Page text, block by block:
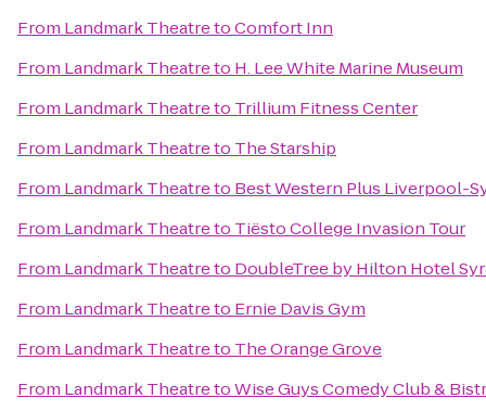
From Landmark TheatretoComfort Inn
From Landmark Theatreto H. Lee White Marine Museum
From Landmark Theatreto Trillium Fitness Center
From Landmark Theatreto The Starship
From Landmark Theatreto Best Western Plus Liverpool-
From Landmark Theatreto Tiësto College Invasion Tour
From Landmark Theatreto DoubleTree by Hilton Hotel
From Landmark Theatreto Ernie Davis Gym
From Landmark Theatreto The Orange Grove
From Landmark TheatretoWise Guys Comedy Club &